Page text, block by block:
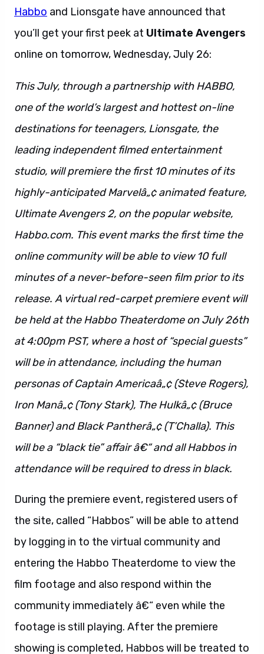
Habbo and Lionsgate have announced that
you’ll get your first peek at Ultimate Avengers
online on tomorrow, Wednesday, July 26:
This July, through a partnership with HABBO,
one of the world’s largest and hottest on-line
destinations for teenagers, Lionsgate, the
leading independent filmed entertainment
studio, will premiere the first 10 minutes of its
highly-anticipated Marvelâ„¢ animated feature,
Ultimate Avengers 2, on the popular website,
Habbo.com. This event marks the first time the
online community will be able to view 10 full
minutes of a never-before-seen film prior to its
release. A virtual red-carpet premiere event will
be held at the Habbo Theaterdome on July 26th
at 4:00pm PST, where a host of “special guests”
will be in attendance, including the human
personas of Captain Americaâ„¢ (Steve Rogers),
Iron Manâ„¢ (Tony Stark), The Hulkâ„¢ (Bruce
Banner) and Black Pantherâ„¢ (T’Challa). This
will be a “black tie” affair â€“ and all Habbos in
attendance will be required to dress in black.
During the premiere event, registered users of
the site, called “Habbos” will be able to attend
by logging in to the virtual community and
entering the Habbo Theaterdome to view the
film footage and also respond within the
community immediately â€“ even while the
footage is still playing. After the premiere
showing is completed, Habbos will be treated to